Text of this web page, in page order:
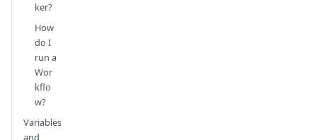
ker?
How
do I
run a
Wor
kflo
w?
Variables
and